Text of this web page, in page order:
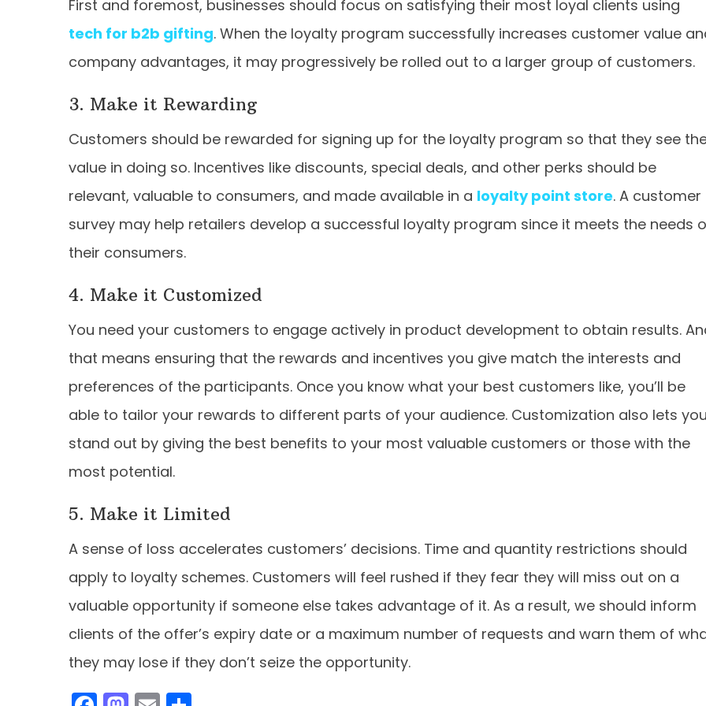
First and foremost, businesses should focus on satisfying their most loyal clients using
tech for b2b gifting. When the loyalty program successfully increases customer value
company advantages, it may progressively be rolled out to a larger group of customers.
3. Make it Rewarding
Customers should be rewarded for signing up for the loyalty program so that they see
value in doing so. Incentives like discounts, special deals, and other perks should be
relevant, valuable to consumers, and made available in a loyalty point store. A customer
survey may help retailers develop a successful loyalty program since it meets the needs
their consumers.
4. Make it Customized
You need your customers to engage actively in product development to obtain results.
that means ensuring that the rewards and incentives you give match the interests and
preferences of the participants. Once you know what your best customers like, you’ll be
able to tailor your rewards to different parts of your audience. Customization also lets you
stand out by giving the best benefits to your most valuable customers or those with the
most potential.
5. Make it Limited
A sense of loss accelerates customers’ decisions. Time and quantity restrictions should
apply to loyalty schemes. Customers will feel rushed if they fear they will miss out on a
valuable opportunity if someone else takes advantage of it. As a result, we should inform
clients of the offer’s expiry date or a maximum number of requests and warn them of
they may lose if they don’t seize the opportunity.